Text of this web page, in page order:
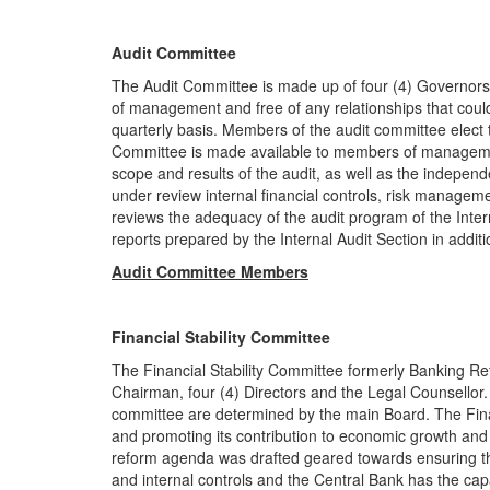
Audit Committee
The Audit Committee is made up of four (4)
of management and free of any relationships that
quarterly basis. Members of the audit committee
Committee is made available to members of
scope and results of the audit, as well as the
under review internal financial controls, risk
reviews the adequacy of the audit program of the
reports prepared by the Internal Audit Section in
Audit Committee Members
Financial Stability Committee
The Financial Stability Committee formerly Banking
Chairman, four (4) Directors and the Legal
committee are determined by the main Board. The
and promoting its contribution to economic growth
reform agenda was drafted geared towards ensuring
and internal controls and the Central Bank has the